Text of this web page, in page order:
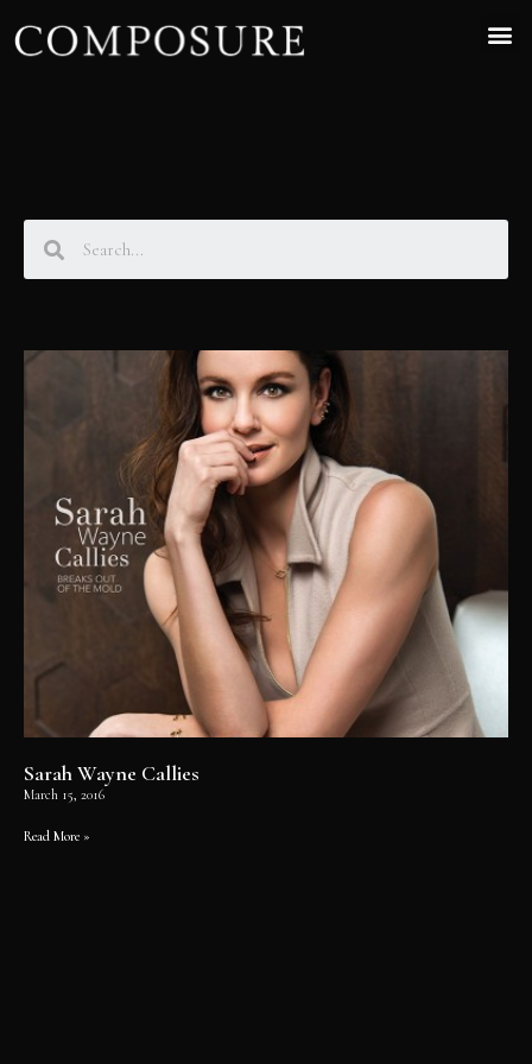
Sarah Wayne Callies
March 15, 2016
Read More »